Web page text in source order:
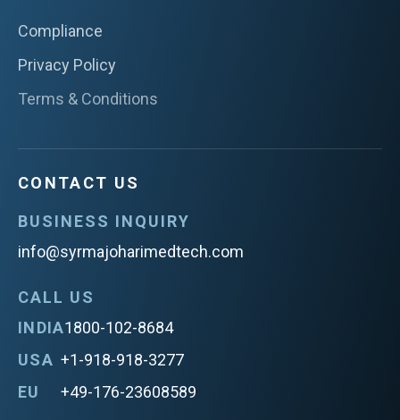
Compliance
Privacy Policy
Terms & Conditions
CONTACT US
BUSINESS INQUIRY
info@syrmajoharimedtech.com
CALL US
INDIA1800-102-8684
USA +1-918-918-3277
EU
+49-176-23608589